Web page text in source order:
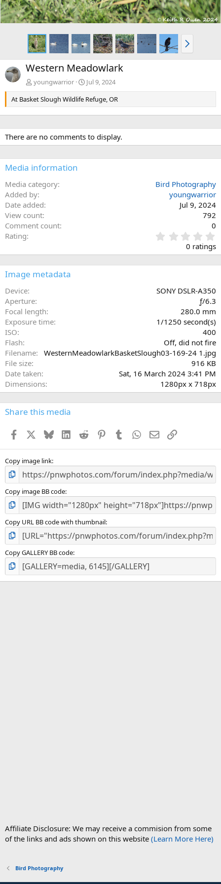
N
e
x
Western Meadowlark
youngwarrior
Jul 9, 2024
At Basket Slough Wildlife Refuge, OR
There are no comments to display.
Media information
Media category
Bird Photography
Added by
youngwarrior
Date added
Jul 9, 2024
View count
792
Comment count
0
Rating
.
0
0 ratings
Image metadata
Device
SONY DSLR-A350
Aperture
ƒ/6.3
Focal length
280.0 mm
Exposure time
1/1250 second(s)
ISO
400
Flash
Off, did not fire
Filename
WesternMeadowlarkBasketSlough03-169-24 1.jpg
File size
916 KB
Date taken
Sat, 16 March 2024 3:41 PM
Dimensions
1280px x 718px
Share this media
Facebook BlueskyLinkedInReddit PinterestTumblr WhatsApp
EmailLink
Copy image link
Copy image BB code
Copy URL BB code with thumbnail
Copy GALLERY BB code
Affiliate Disclosure: We may receive a commision from some
of the links and ads shown on this website (Learn More Here)
Bird Photography